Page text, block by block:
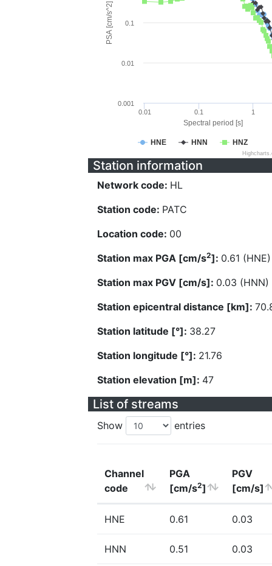
Spectral period [s]
PSA [cm/s^2]
HNE HNN HNZ
0.01 0.1 1
0.001
0.01
0.1
Station information
Network code: HL
Station code: PATC
Location code: 00
Station max PGA [cm/s2]: 0.61 (HNE)
Station max PGV [cm/s]: 0.03 (HNN)
Station epicentral distance [km]:
Station latitude [°]: 38.27
Station longitude [°]: 21.76
Station elevation [m]: 47
List of streams
Show entries
Channel
code
PGA
[cm/s2]
PGV
[cm/s]
HNE 0.61 0.03
HNN 0.51 0.03